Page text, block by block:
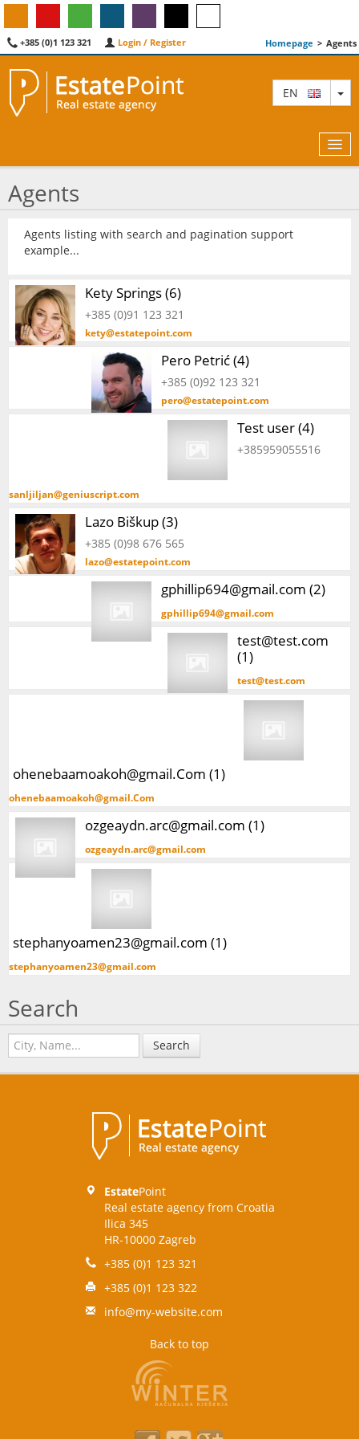
+385 (0)1 123 321 Login / Register Homepage > Agents
EN
FEATURED
ABOUT US
CONTACT
Agents
Agents listing with search and pagination support
example...
Kety Springs (6)
+385 (0)91 123 321
kety@estatepoint.com
Pero Petrić (4)
+385 (0)92 123 321
pero@estatepoint.com
Test user (4)
+385959055516
sanljiljan@geniuscript.com
Lazo Biškup (3)
+385 (0)98 676 565
lazo@estatepoint.com
gphillip694@gmail.com (2)
gphillip694@gmail.com
test@test.com
(1)
test@test.com
ohenebaamoakoh@gmail.Com (1)
ohenebaamoakoh@gmail.Com
ozgeaydn.arc@gmail.com (1)
ozgeaydn.arc@gmail.com
stephanyoamen23@gmail.com (1)
stephanyoamen23@gmail.com
Search
Search
EstatePoint
Real estate agency from Croatia
Ilica 345
HR-10000 Zagreb
+385 (0)1 123 321
+385 (0)1 123 322
info@my-website.com
Back to top